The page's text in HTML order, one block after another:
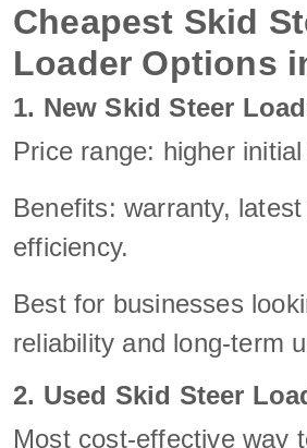
Cheapest Skid
Loader Options
1. New Skid Steer
Price range: higher
Benefits: warranty,
efficiency.
Best for businesses
reliability and long-term
2. Used Skid Steer
Most cost-effective way